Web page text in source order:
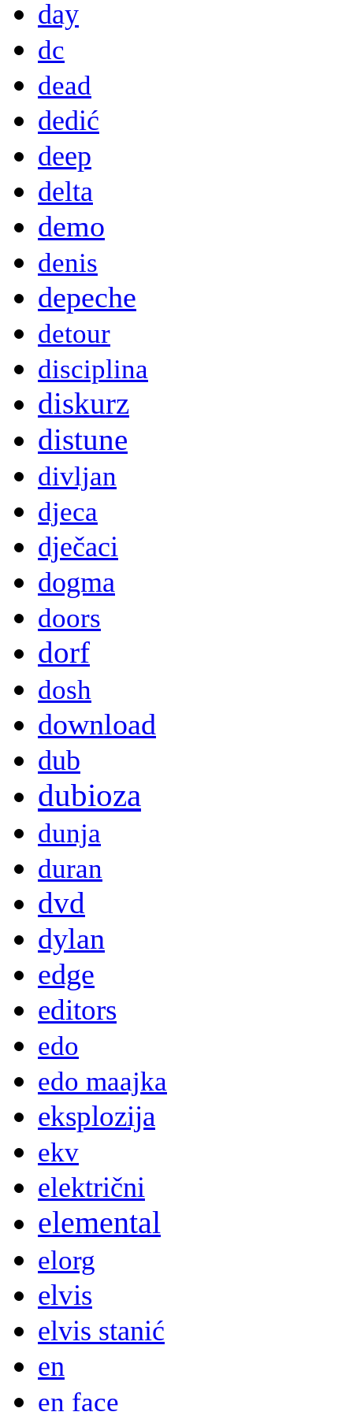
day
dc
dead
dedić
deep
delta
demo
denis
depeche
detour
disciplina
diskurz
distune
divljan
djeca
dječaci
dogma
doors
dorf
dosh
download
dub
dubioza
dunja
duran
dvd
dylan
edge
editors
edo
edo maajka
eksplozija
ekv
električni
elemental
elorg
elvis
elvis stanić
en
en face